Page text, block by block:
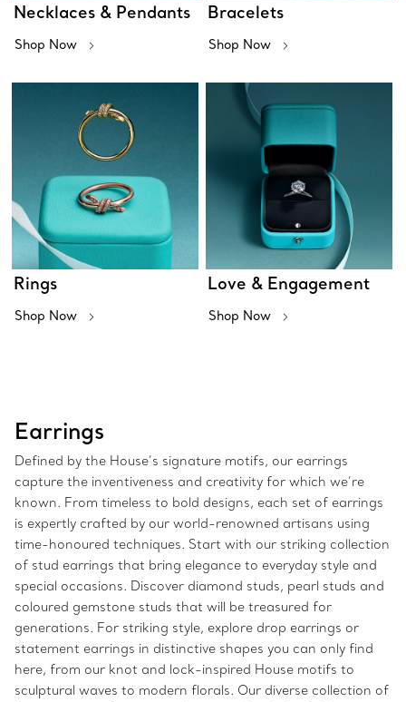
Necklaces & Pendants
Shop Now
Bracelets
Shop Now
Rings
Shop Now
Love & Engagement
Shop Now
Earrings
Defined by the House’s signature motifs, our earrings
capture the inventiveness and creativity for which we’re
known. From timeless to bold designs, each set of earrings
is expertly crafted by our world-renowned artisans using
time-honoured techniques. Start with our striking collection
of stud earrings that bring elegance to everyday style and
special occasions. Discover diamond studs, pearl studs and
coloured gemstone studs that will be treasured for
generations. For striking style, explore drop earrings or
statement earrings in distinctive shapes you can only find
here, from our knot and lock-inspired House motifs to
sculptural waves to modern florals. Our diverse collection of